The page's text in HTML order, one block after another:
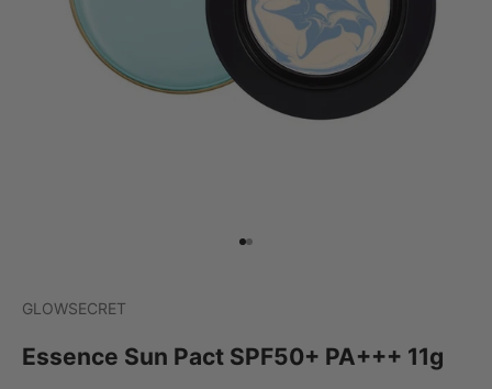
Go to item 1
Go to item 2
GLOWSECRET
Essence Sun Pact SPF50+ PA+++ 11g